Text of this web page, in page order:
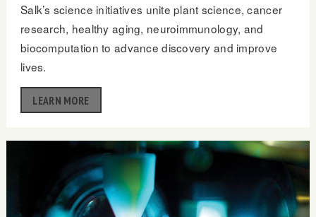
Salk’s science initiatives unite plant science, cancer
research, healthy aging, neuroimmunology, and
biocomputation to advance discovery and improve
lives.
LEARN MORE